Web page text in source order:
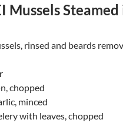
Mussels
rinsed and beards
chopped
minced
with leaves, chopped